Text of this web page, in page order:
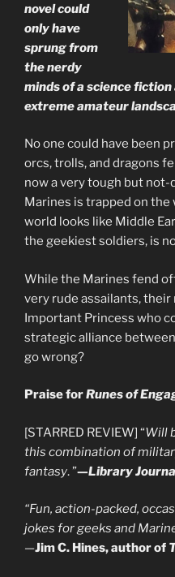
novel could
only have
sprung from
the nerdy
minds of a science
extreme amateur
No one could have been
orcs, trolls, and dragons
now a very tough but
Marines is trapped on
world looks like Middle
the geekiest soldiers, is
While the Marines fend
very rude assailants,
Important Princess who
strategic alliance
go wrong?
Praise forRunes of
[STARRED REVIEW] “Will
this combination of
fantasy. ”—Library
“Fun, action-packed,
jokes for geeks and
—Jim C. Hines, author of